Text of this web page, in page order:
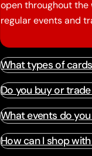
open throughout the
regular events and
What types of
Do you buy or
What events do
How can I shop